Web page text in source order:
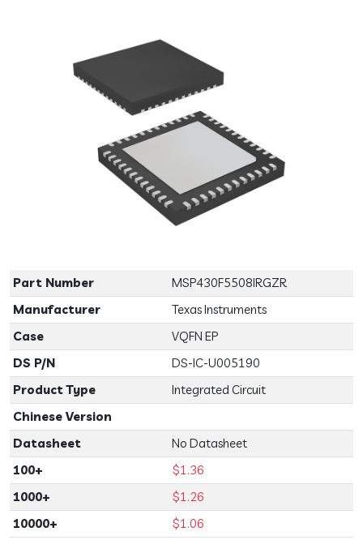
Part Number
MSP430F5508IRGZR
Manufacturer
Texas Instruments
Case
VQFN EP
DS P/N
DS-IC-U005190
Product Type
Integrated Circuit
Chinese Version
Datasheet
No Datasheet
100+
$1.36
1000+
$1.26
10000+
$1.06